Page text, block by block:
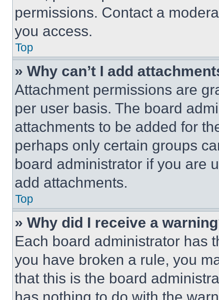
permissions. Contact a
you access.
Top
» Why can’t I add
Attachment permissions are
per user basis. The board
attachments to be added for
perhaps only certain groups
board administrator if you are
add attachments.
Top
» Why did I receive a
Each board administrator has
you have broken a rule, you
that this is the board